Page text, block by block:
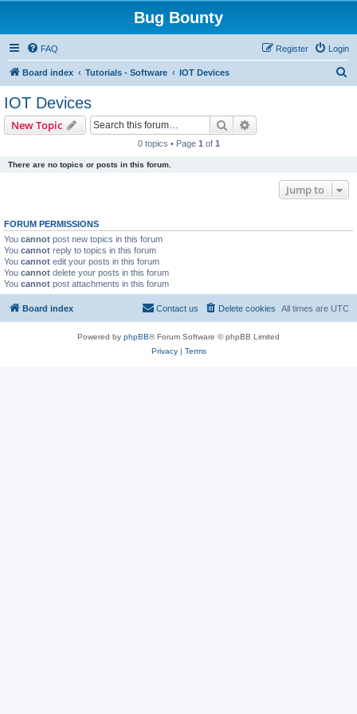
Bug Bounty
FAQ Login
Register
Board index Tutorials - Software IOT Devices
IOT Devices
New Topic Search
0 topics • Page 1 of 1
There are no topics or posts in this forum.
Jump to
FORUM PERMISSIONS
You cannot post new topics in this forum
You cannot reply to topics in this forum
You cannot edit your posts in this forum
You cannot delete your posts in this forum
You cannot post attachments in this forum
Board index All times are UTC
Delete cookies
Contact us
Powered by phpBB® Forum Software © phpBB Limited
Privacy| Terms